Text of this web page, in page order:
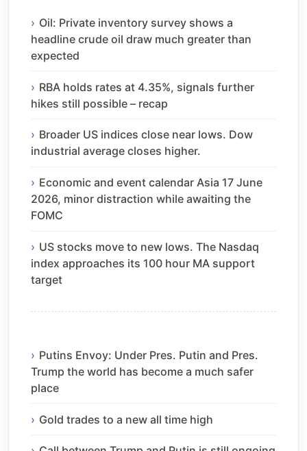
Oil: Private inventory survey shows a
headline crude oil draw much greater than
expected
RBA holds rates at 4.35%, signals further
hikes still possible – recap
Broader US indices close near lows. Dow
industrial average closes higher.
Economic and event calendar Asia 17 June
2026, minor distraction while awaiting the
FOMC
US stocks move to new lows. The Nasdaq
index approaches its 100 hour MA support
target
Putins Envoy: Under Pres. Putin and Pres.
Trump the world has become a much safer
place
Gold trades to a new all time high